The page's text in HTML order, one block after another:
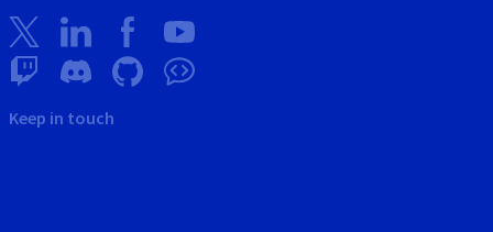
Keep in touch